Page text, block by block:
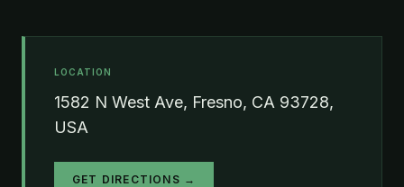
LOCATION
1582 N West Ave, Fresno, CA 93728,
USA
GET DIRECTIONS →